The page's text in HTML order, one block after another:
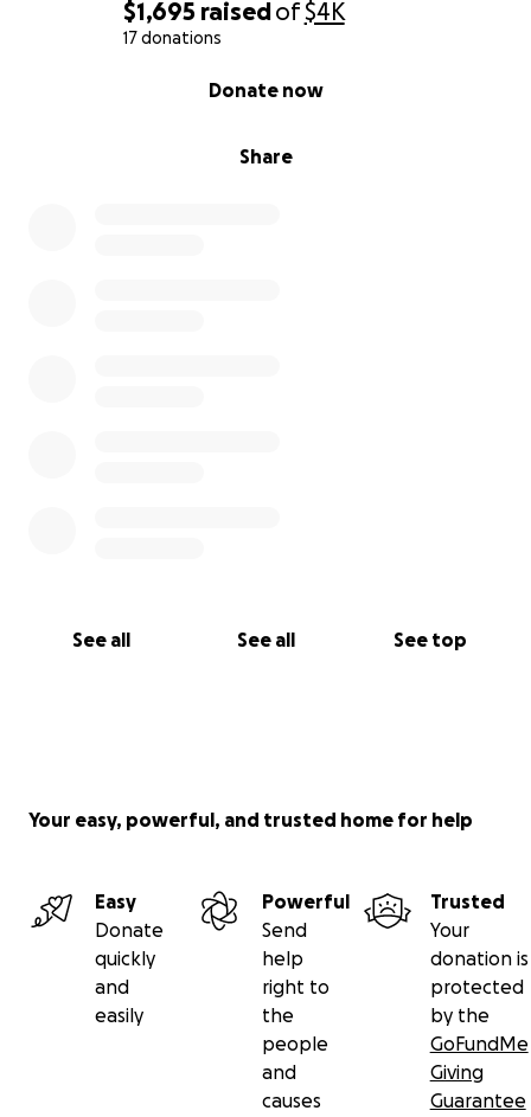
$1,695 raisedof$4K
17 donations
Share
Donate now
See all See all See top
Your easy, powerful, and trusted home for help
Easy
Donate
quickly
and
easily
Powerful
Send
help
right to
the
people
and
causes
Trusted
Your
donation is
protected
by the
GoFundMe
Giving
Guarantee